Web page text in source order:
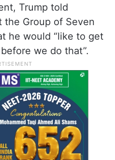
Trump told
the Group of Seven
he would “like to get
we do that”.